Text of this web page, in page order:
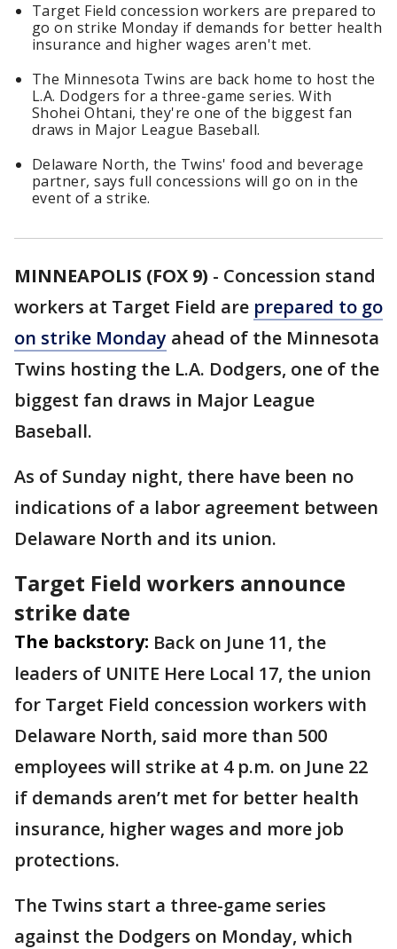
Target Field concession workers are prepared to
go on strike Monday if demands for better health
insurance and higher wages aren't met.
The Minnesota Twins are back home to host the
L.A. Dodgers for a three-game series. With
Shohei Ohtani, they're one of the biggest fan
draws in Major League Baseball.
Delaware North, the Twins' food and beverage
partner, says full concessions will go on in the
event of a strike.
MINNEAPOLIS (FOX 9) - Concession stand
workers at Target Field are prepared to go
on strike Monday ahead of the Minnesota
Twins hosting the L.A. Dodgers, one of the
biggest fan draws in Major League
Baseball.
As of Sunday night, there have been no
indications of a labor agreement between
Delaware North and its union.
Target Field workers announce
strike date
The backstory: Back on June 11, the
leaders of UNITE Here Local 17, the union
for Target Field concession workers with
Delaware North, said more than 500
employees will strike at 4 p.m. on June 22
if demands aren’t met for better health
insurance, higher wages and more job
protections.
The Twins start a three-game series
against the Dodgers on Monday, which